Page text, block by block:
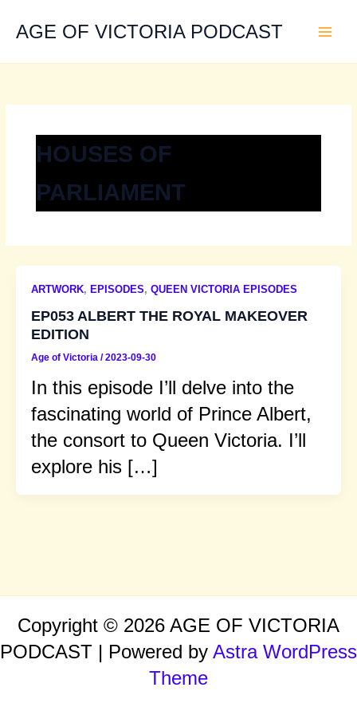
contentAGE OF VICTORIA PODCAST
HOUSES OF
PARLIAMENT
ARTWORK, EPISODES, QUEEN VICTORIA EPISODES
EP053 ALBERT THE ROYAL MAKEOVER
EDITION
Age of Victoria /2023-09-30
In this episode I’ll delve into the
fascinating world of Prince Albert,
the consort to Queen Victoria. I’ll
explore his […]
Copyright © 2026 AGE OF VICTORIA
PODCAST | Powered by Astra WordPress
Theme